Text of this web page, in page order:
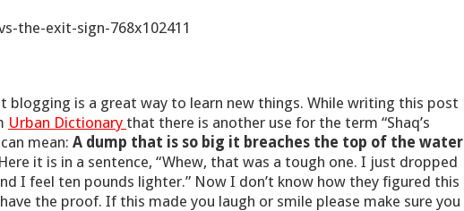
blogging is a great way to learn new things. While writing this post
Urban Dictionary that there is another use for the term “Shaq’s
mean: A dump that is so big it breaches the top of the water
Here it is in a sentence, “Whew, that was a tough one. I just dropped
I feel ten pounds lighter.” Now I don’t know how they figured this
the proof. If this made you laugh or smile please make sure you